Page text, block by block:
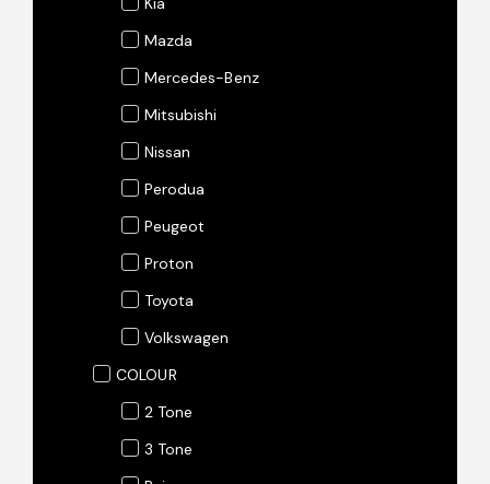
Mazda
Mercedes-Benz
Mitsubishi
Nissan
Perodua
Peugeot
Proton
Toyota
Volkswagen
COLOUR
2 Tone
3 Tone